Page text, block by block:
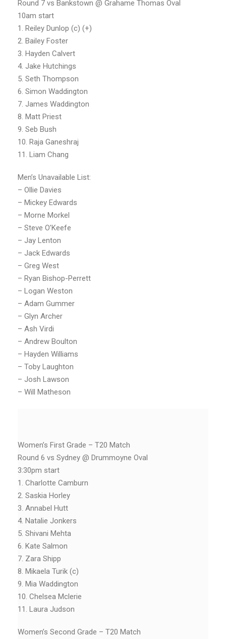
Round 7 vs Bankstown @ Grahame Thomas Oval
10am start
1. Reiley Dunlop (c) (+)
2. Bailey Foster
3. Hayden Calvert
4. Jake Hutchings
5. Seth Thompson
6. Simon Waddington
7. James Waddington
8. Matt Priest
9. Seb Bush
10. Raja Ganeshraj
11. Liam Chang
Men’s Unavailable List:
– Ollie Davies
– Mickey Edwards
– Morne Morkel
– Steve O’Keefe
– Jay Lenton
– Jack Edwards
– Greg West
– Ryan Bishop-Perrett
– Logan Weston
– Adam Gummer
– Glyn Archer
– Ash Virdi
– Andrew Boulton
– Hayden Williams
– Toby Laughton
– Josh Lawson
– Will Matheson
Women’s First Grade – T20 Match
Round 6 vs Sydney @ Drummoyne Oval
3:30pm start
1. Charlotte Camburn
2. Saskia Horley
3. Annabel Hutt
4. Natalie Jonkers
5. Shivani Mehta
6. Kate Salmon
7. Zara Shipp
8. Mikaela Turik (c)
9. Mia Waddington
10. Chelsea Mclerie
11. Laura Judson
Women’s Second Grade – T20 Match